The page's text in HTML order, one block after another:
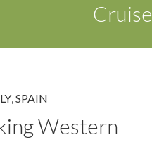
Cruise
,SPAIN
Western